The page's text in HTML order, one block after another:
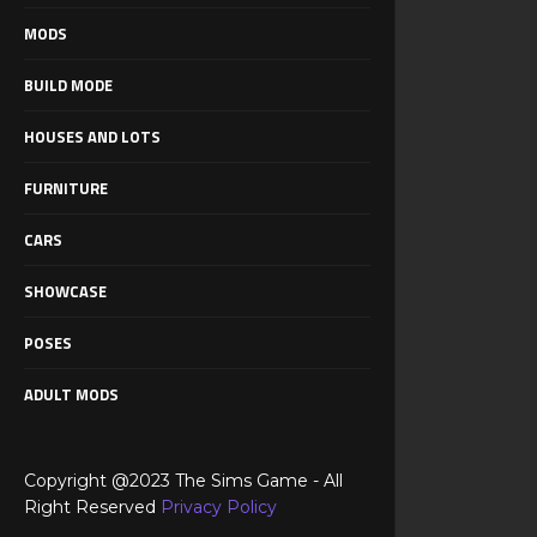
MODS
BUILD MODE
HOUSES AND LOTS
FURNITURE
CARS
SHOWCASE
POSES
ADULT MODS
Copyright @2023 The Sims Game - All
Right Reserved Privacy Policy